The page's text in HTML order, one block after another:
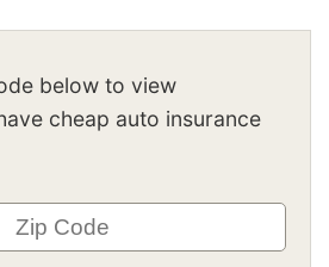
below to view
cheap auto insurance